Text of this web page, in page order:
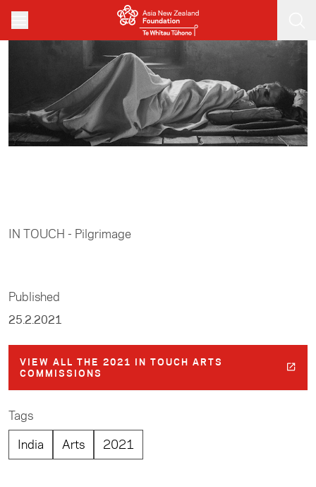
Skip to main content
IN TOUCH - Pilgrimage
Published
25.2.2021
VIEW ALL THE 2021 IN TOUCH ARTS
COMMISSIONS
Tags
India
Arts 2021